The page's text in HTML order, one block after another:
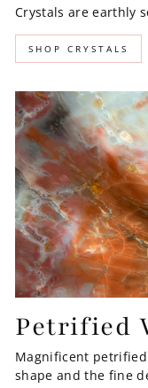
Crystals are earthly
SHOP CRYSTALS
Petrified
Magnificent
shape and the fine